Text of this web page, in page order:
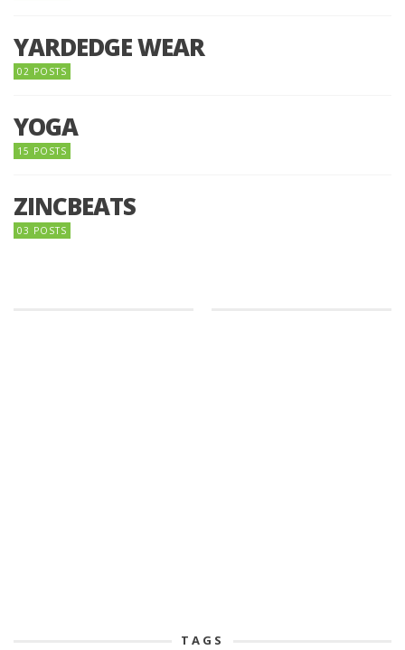
YARDEDGE WEAR
02 POSTS
YOGA
15 POSTS
ZINCBEATS
03 POSTS
TAGS